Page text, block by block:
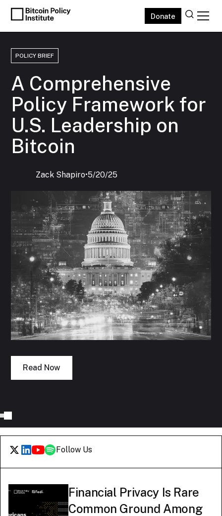
Donate
POLICY BRIEF
A Comprehensive
Policy Framework for
U.S. Leadership on
Bitcoin
Zack Shapiro‍•5/20/25
Read Now
Follow Us
Financial Privacy Is Rare
Common Ground Among